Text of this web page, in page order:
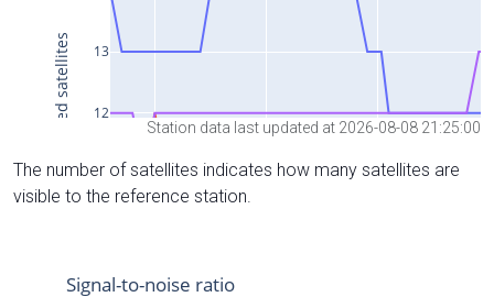
Station data last updated at 2026-08-08 21:25:00
The number of satellites indicates how many satellites are
visible to the reference station.